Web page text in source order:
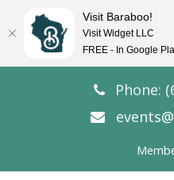
Phone:
Visit Baraboo!
Visit Widget LLC
FREE - In Google